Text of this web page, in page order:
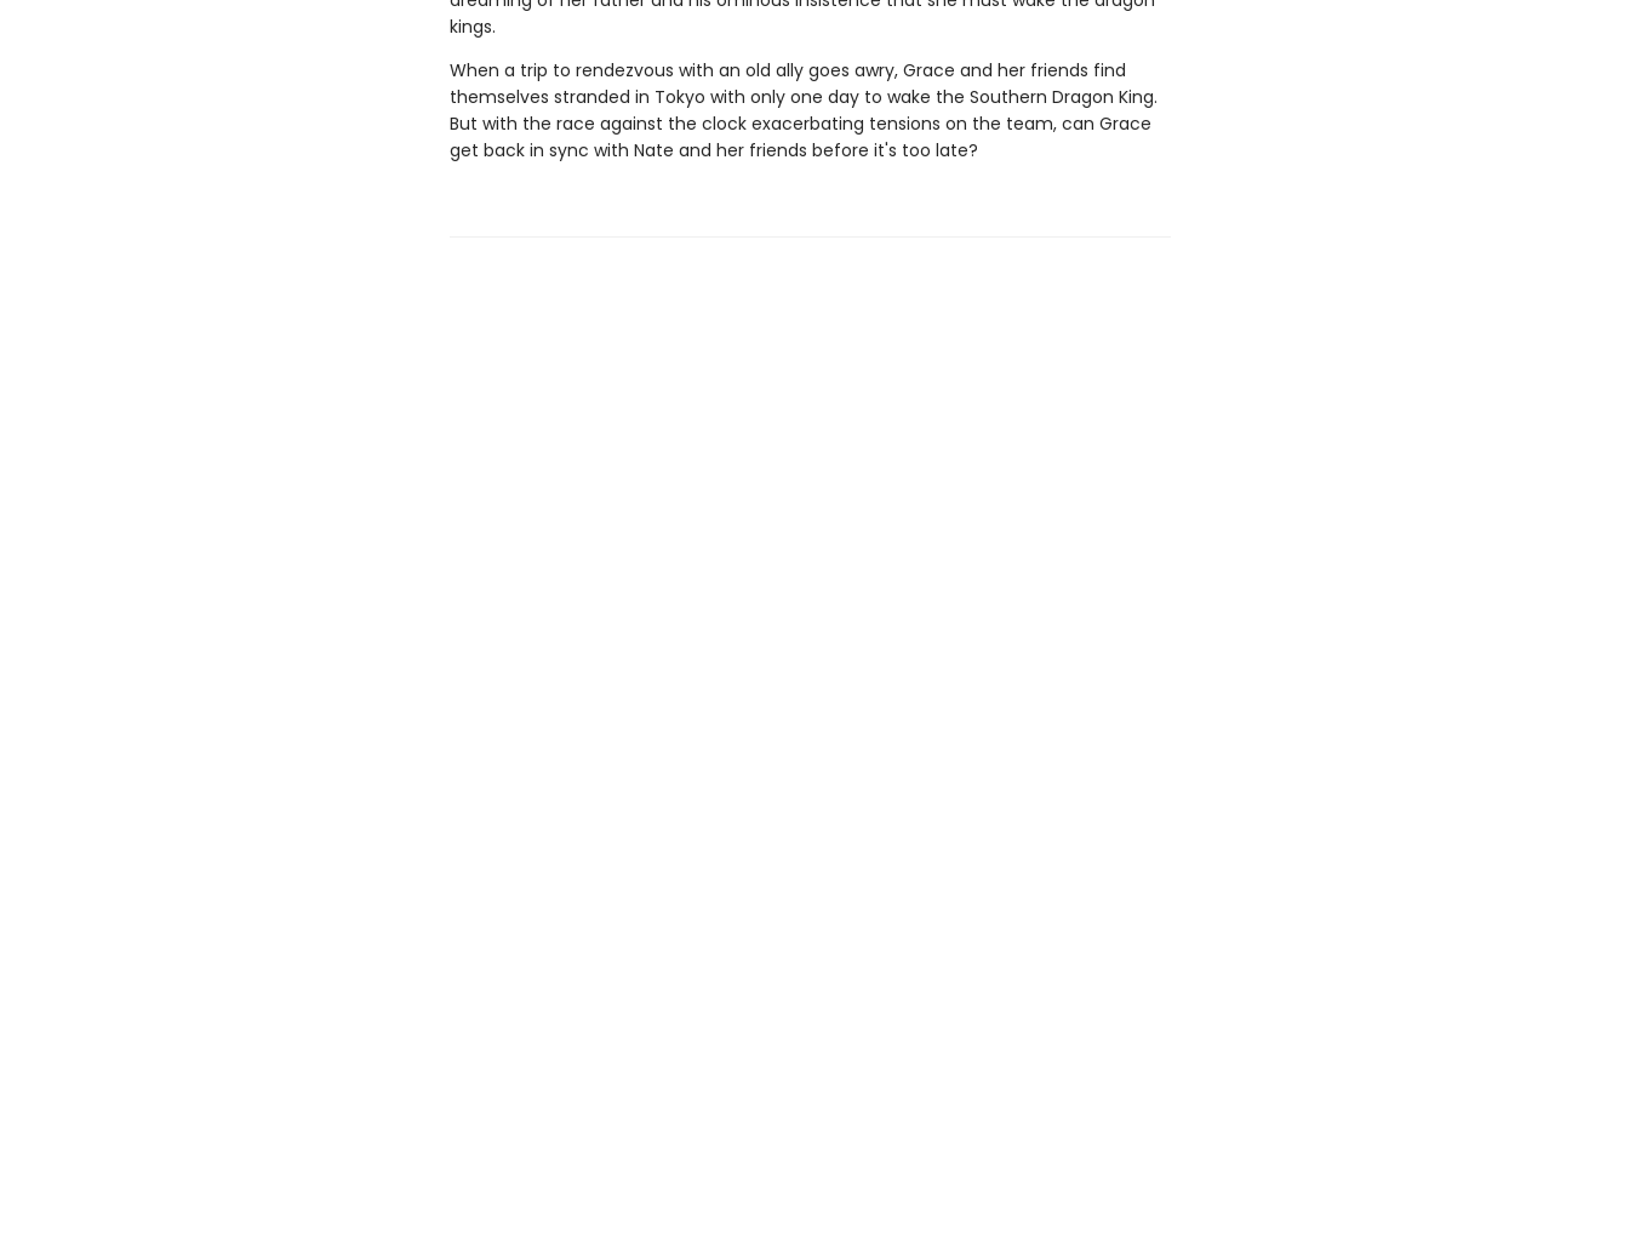
kings.
When a trip to rendezvous with an old ally goes awry, Grace and her friends find
themselves stranded in Tokyo with only one day to wake the Southern Dragon King.
But with the race against the clock exacerbating tensions on the team, can Grace
get back in sync with Nate and her friends before it's too late?